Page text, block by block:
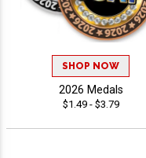
SHOP NOW
2026 Medals
$1.49 - $3.79